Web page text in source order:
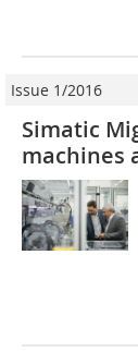
Issue 1/2016
Simatic
machines